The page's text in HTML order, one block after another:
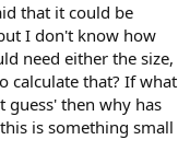
that it could be
I don't know how
need either the size,
calculate that? If what
guess' then why has
is something small